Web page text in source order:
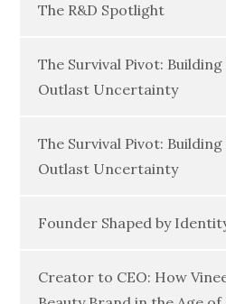
The R&D Spotlight
The Survival Pivot:
Outlast Uncertainty
The Survival Pivot:
Outlast Uncertainty
Founder Shaped by
Creator to CEO: How